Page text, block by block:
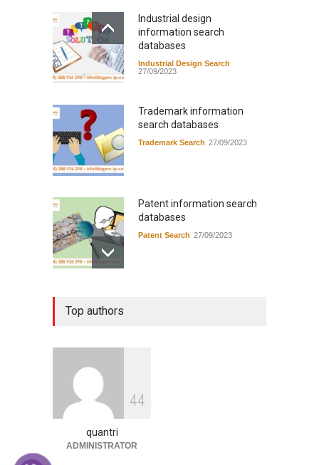
Industrial design
information search
databases
Industrial Design Search
27/09/2023
Trademark information
search databases
Trademark Search 27/09/2023
Patent information search
databases
Patent Search 27/09/2023
trademark registration
Top authors
44
quantri
ADMINISTRATOR